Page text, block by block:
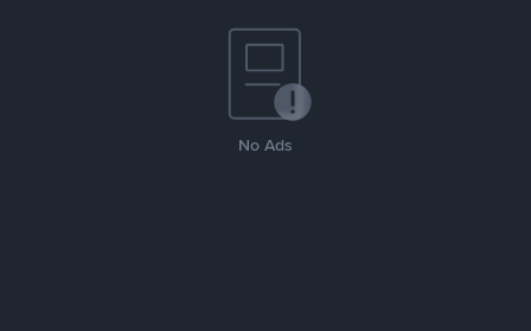
No Ads